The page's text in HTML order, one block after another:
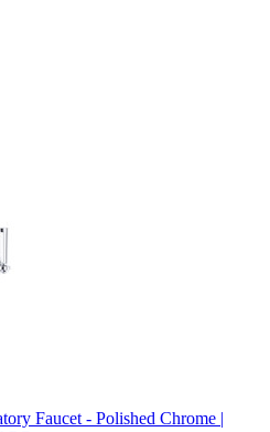
Faucet - Polished Chrome |